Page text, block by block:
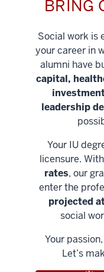
BRING
Social work is
your career in
alumni have
capital,
leadership
Your IU
licensure. With
rates, our
enter the
projected
social
Your
Let’s
Help shape
stronger